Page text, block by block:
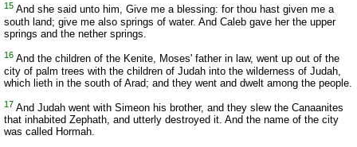
15 And she said unto him, Give me a blessing: for thou hast given me a
south land; give me also springs of water. And Caleb gave her the upper
springs and the nether springs.
16 And the children of the Kenite, Moses' father in law, went up out of the
city of palm trees with the children of Judah into the wilderness of Judah,
which lieth in the south of Arad; and they went and dwelt among the people.
17 And Judah went with Simeon his brother, and they slew the Canaanites
that inhabited Zephath, and utterly destroyed it. And the name of the city
was called Hormah.